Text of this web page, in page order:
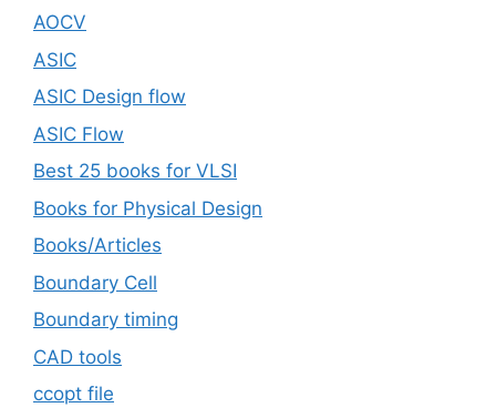
AOCV
ASIC
ASIC Design flow
ASIC Flow
Best 25 books for VLSI
Books for Physical Design
Books/Articles
Boundary Cell
Boundary timing
CAD tools
ccopt file